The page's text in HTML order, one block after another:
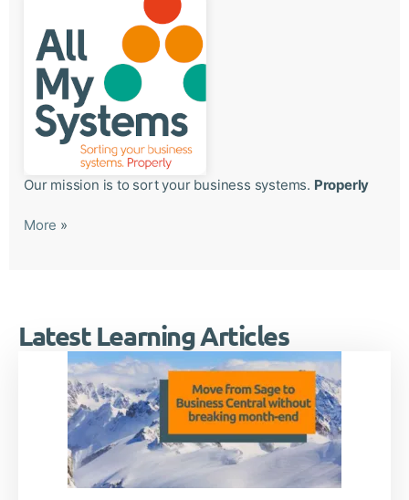
Our mission is to sort your business systems. Properly
More »
Latest Learning Articles